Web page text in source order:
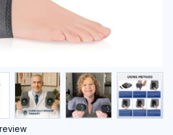
Drainage Massager
only available in
14m : 45s